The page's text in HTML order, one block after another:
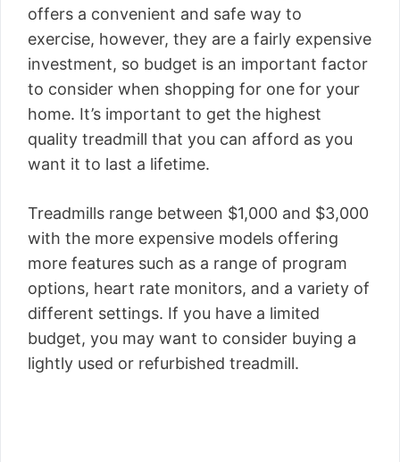
offers a convenient and safe way to
exercise, however, they are a fairly expensive
investment, so budget is an important factor
to consider when shopping for one for your
home. It’s important to get the highest
quality treadmill that you can afford as you
want it to last a lifetime.
Treadmills range between $1,000 and $3,000
with the more expensive models offering
more features such as a range of program
options, heart rate monitors, and a variety of
different settings. If you have a limited
budget, you may want to consider buying a
lightly used or refurbished treadmill.